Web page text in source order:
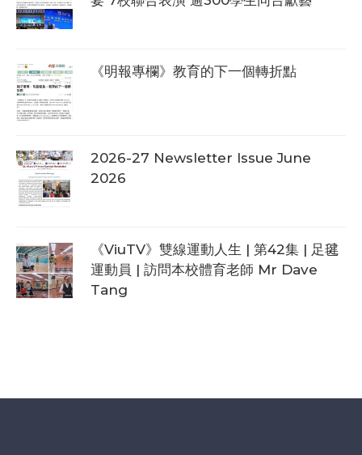
《明報專欄》教育的下一個轉折點
2026-27 Newsletter Issue June
2026
《ViuTV》雙線運動人生 | 第42集 | 足毽
運動員 | 訪問本校體育老師 Mr Dave
Tang